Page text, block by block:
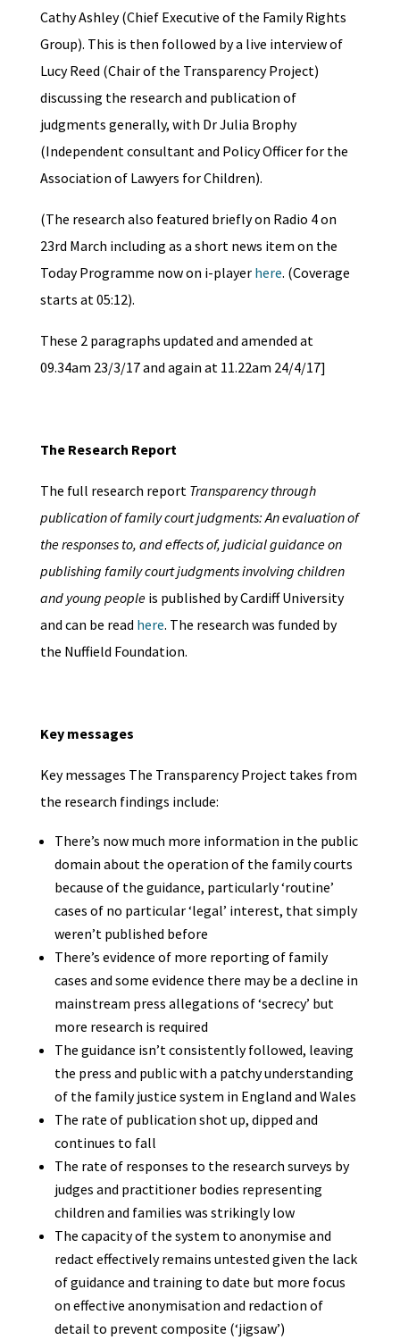
Cathy Ashley (Chief Executive of the Family Rights
Group). This is then followed by a live interview of
Lucy Reed (Chair of the Transparency Project)
discussing the research and publication of
judgments generally, with Dr Julia Brophy
(Independent consultant and Policy Officer for the
Association of Lawyers for Children).
(The research also featured briefly on Radio 4 on
23rd March including as a short news item on the
Today Programme now on i-player here. (Coverage
starts at 05:12).
These 2 paragraphs updated and amended at
09.34am 23/3/17 and again at 11.22am 24/4/17]
The Research Report
The full research report Transparency through
publication of family court judgments: An evaluation of
the responses to, and effects of, judicial guidance on
publishing family court judgments involving children
and young peopleis published by Cardiff University
and can be read here. The research was funded by
the Nuffield Foundation.
Key messages
Key messages The Transparency Project takes from
the research findings include:
There’s now much more information in the public
domain about the operation of the family courts
because of the guidance, particularly ‘routine’
cases of no particular ‘legal’ interest, that simply
weren’t published before
There’s evidence of more reporting of family
cases and some evidence there may be a decline in
mainstream press allegations of ‘secrecy’ but
more research is required
The guidance isn’t consistently followed, leaving
the press and public with a patchy understanding
of the family justice system in England and Wales
The rate of publication shot up, dipped and
continues to fall
The rate of responses to the research surveys by
judges and practitioner bodies representing
children and families was strikingly low
The capacity of the system to anonymise and
redact effectively remains untested given the lack
of guidance and training to date but more focus
on effective anonymisation and redaction of
detail to prevent composite (‘jigsaw’)